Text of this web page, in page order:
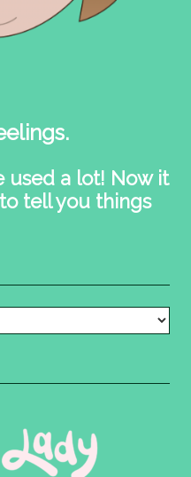
used a lot! Now it
tell you things